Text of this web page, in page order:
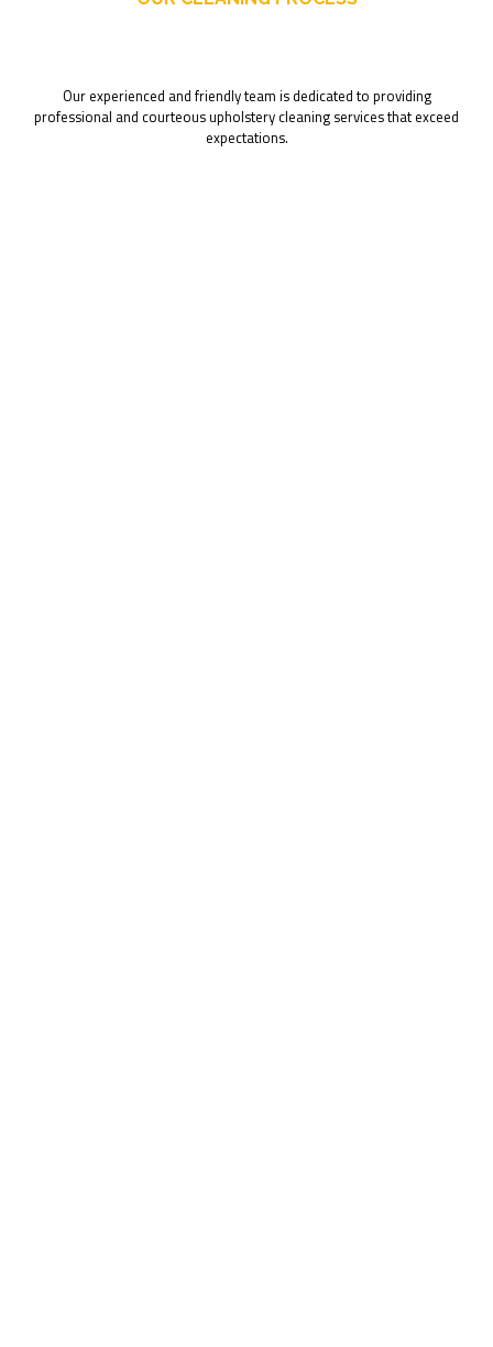
Our experienced and friendly team is dedicated to providing
professional and courteous upholstery cleaning services that exceed
expectations.